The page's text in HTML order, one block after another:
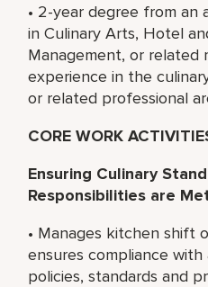
• 2-year degree from an
in Culinary Arts, Hotel
Management, or related
experience in the
or related professional
CORE WORK
Ensuring Culinary
Responsibilities are
• Manages kitchen shift
ensures compliance
policies, standards and